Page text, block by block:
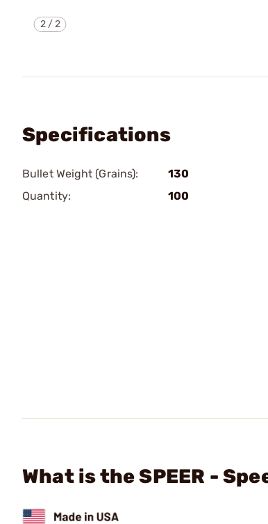
2/2
Specifications
Bullet Weight (Grains):
130
Quantity:
100
What is the SPEER -